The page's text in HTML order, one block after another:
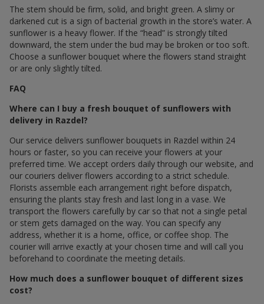
The stem should be firm, solid, and bright green. A slimy or
darkened cut is a sign of bacterial growth in the store’s water. A
sunflower is a heavy flower. If the “head” is strongly tilted
downward, the stem under the bud may be broken or too soft.
Choose a sunflower bouquet where the flowers stand straight
or are only slightly tilted.
FAQ
Where can I buy a fresh bouquet of sunflowers with
delivery in Razdel?
Our service delivers sunflower bouquets in Razdel within 24
hours or faster, so you can receive your flowers at your
preferred time. We accept orders daily through our website, and
our couriers deliver flowers according to a strict schedule.
Florists assemble each arrangement right before dispatch,
ensuring the plants stay fresh and last long in a vase. We
transport the flowers carefully by car so that not a single petal
or stem gets damaged on the way. You can specify any
address, whether it is a home, office, or coffee shop. The
courier will arrive exactly at your chosen time and will call you
beforehand to coordinate the meeting details.
How much does a sunflower bouquet of different sizes
cost?